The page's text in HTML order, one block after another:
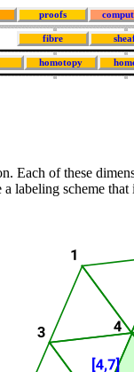
proofs
fibre
homotopy
Each of these
labeling scheme that